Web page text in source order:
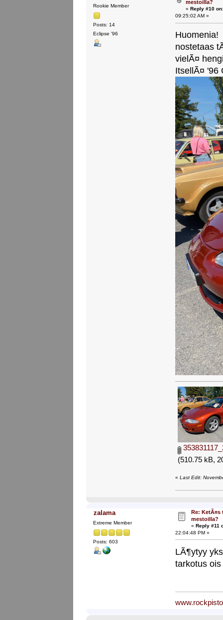
Rookie Member
Posts: 14
Eclipse '96
mestoilla?
« Reply #10 on:
09:25:02 AM »
Huomenia!
nostetaas
vielÃ¤
ItsellÃ¤ '96
(510.75 kB,
«Last Edit:
zalama
Extreme Member
Posts: 603
Re: KetÃ¤s
mestoilla?
« Reply #11
22:04:48 PM »
LÃ¶ytyy
tarkotus